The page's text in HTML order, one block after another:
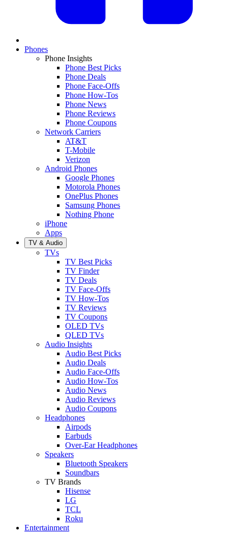
Phones
Phone Insights
Phone Best Picks
Phone Deals
Phone Face-Offs
Phone How-Tos
Phone News
Phone Reviews
Phone Coupons
Network Carriers
AT&T
T-Mobile
Verizon
Android Phones
Google Phones
Motorola Phones
OnePlus Phones
Samsung Phones
Nothing Phone
iPhone
Apps
TV & Audio
TVs
TV Best Picks
TV Finder
TV Deals
TV Face-Offs
TV How-Tos
TV Reviews
TV Coupons
OLED TVs
QLED TVs
Audio Insights
Audio Best Picks
Audio Deals
Audio Face-Offs
Audio How-Tos
Audio News
Audio Reviews
Audio Coupons
Headphones
Airpods
Earbuds
Over-Ear Headphones
Speakers
Bluetooth Speakers
Soundbars
TV Brands
Hisense
LG
TCL
Roku
Entertainment